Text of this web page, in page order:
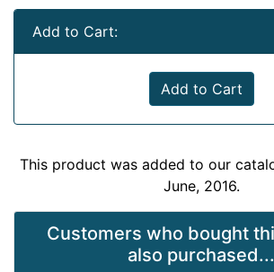
Add to Cart:
Add to Cart
This product was added to our
June, 2016.
Customers who bought
also purchased...